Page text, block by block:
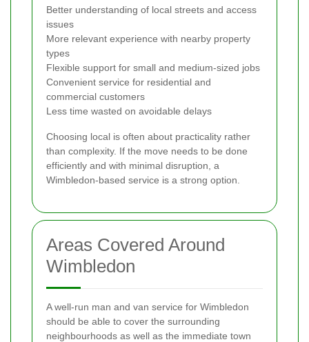
Better understanding of local streets and access
issues
More relevant experience with nearby property
types
Flexible support for small and medium-sized jobs
Convenient service for residential and
commercial customers
Less time wasted on avoidable delays
Choosing local is often about practicality rather
than complexity. If the move needs to be done
efficiently and with minimal disruption, a
Wimbledon-based service is a strong option.
Areas Covered Around
Wimbledon
A well-run man and van service for Wimbledon
should be able to cover the surrounding
neighbourhoods as well as the immediate town